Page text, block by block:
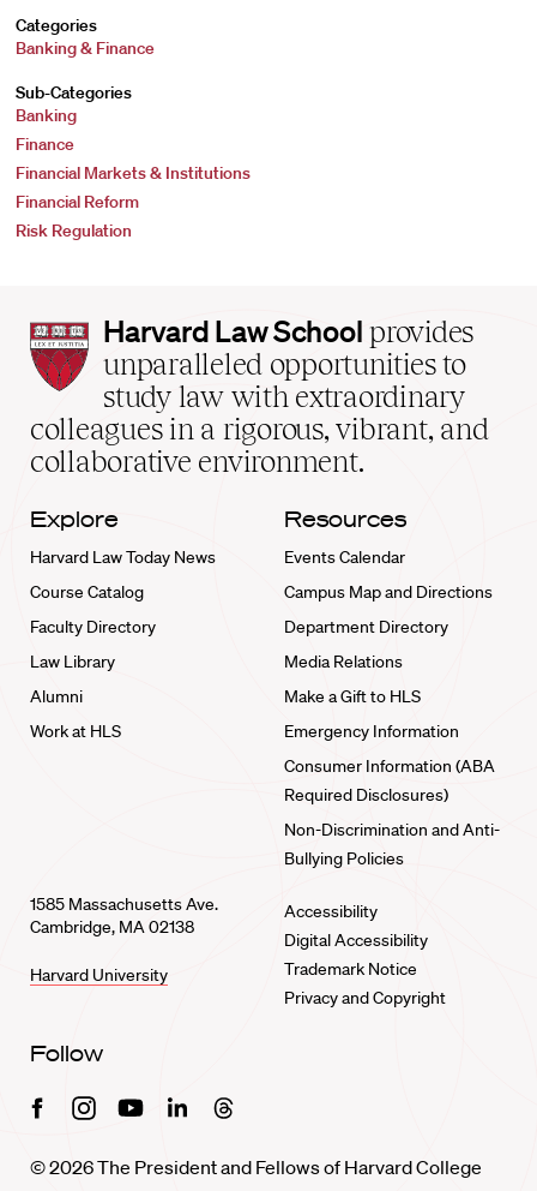
Categories
Banking & Finance
Sub-Categories
Banking
Finance
Financial Markets & Institutions
Financial Reform
Risk Regulation
Harvard
Law
School
home
Harvard Law School provides
unparalleled opportunities to
study law with extraordinary
colleagues in a rigorous, vibrant, and
collaborative environment.
Explore
Harvard Law Today News
Course Catalog
Faculty Directory
Law Library
Alumni
Work at HLS
Resources
Events Calendar
Campus Map and Directions
Department Directory
Media Relations
Make a Gift to HLS
Emergency Information
Consumer Information (ABA
Required Disclosures)
Non-Discrimination and Anti-
Bullying Policies
1585 Massachusetts Ave.
Cambridge, MA 02138
Harvard University
Accessibility
Digital Accessibility
Trademark Notice
Privacy and Copyright
Follow
FacebookInstagramYoutubeLinkedinThreads
© 2026 The President and Fellows of Harvard College